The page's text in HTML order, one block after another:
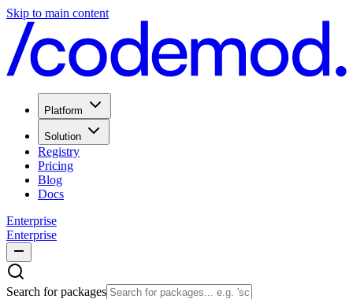
Skip to main content
Platform
Solution
Registry
Pricing
Blog
Docs
Enterprise
Enterprise
Search for packages